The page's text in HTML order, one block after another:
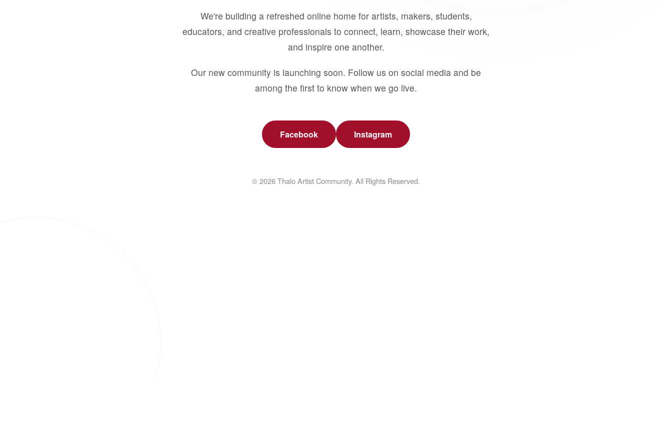
We're building a refreshed online home for artists, makers, students,
educators, and creative professionals to connect, learn, showcase their work,
and inspire one another.
Our new community is launching soon. Follow us on social media and be
among the first to know when we go live.
Facebook Instagram
© 2026 Thalo Artist Community. All Rights Reserved.